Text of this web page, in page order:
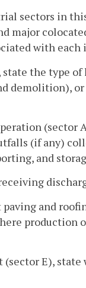
sectors in
major
with each
the type
demolition),
(sector
(if any)
and
and
E),